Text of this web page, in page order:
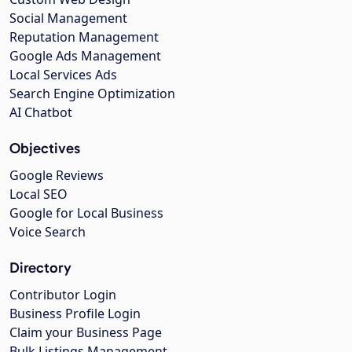
Social Management
Reputation Management
Google Ads Management
Local Services Ads
Search Engine Optimization
AI Chatbot
Objectives
Google Reviews
Local SEO
Google for Local Business
Voice Search
Directory
Contributor Login
Business Profile Login
Claim your Business Page